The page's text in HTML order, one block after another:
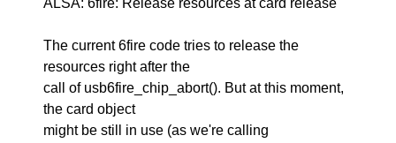
ALSA: 6fire: Release resources at card release
The current 6fire code tries to release the
resources right after the
call of usb6fire_chip_abort(). But at this moment,
the card object
might be still in use (as we're calling